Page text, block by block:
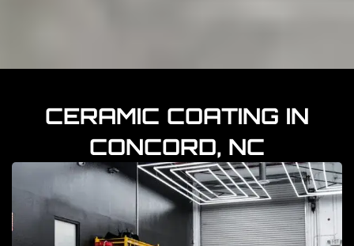
CERAMIC COATING IN
CONCORD, NC